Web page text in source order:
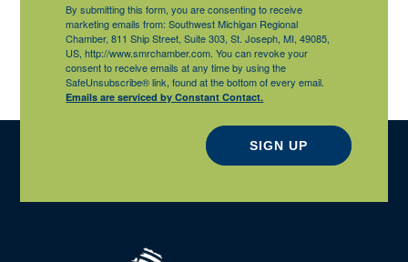
By submitting this form, you are consenting to receive
marketing emails from: Southwest Michigan Regional
Chamber, 811 Ship Street, Suite 303, St. Joseph, MI, 49085,
US, http://www.smrchamber.com. You can revoke your
consent to receive emails at any time by using the
SafeUnsubscribe® link, found at the bottom of every email.
Emails are serviced by Constant Contact.
SIGN UP